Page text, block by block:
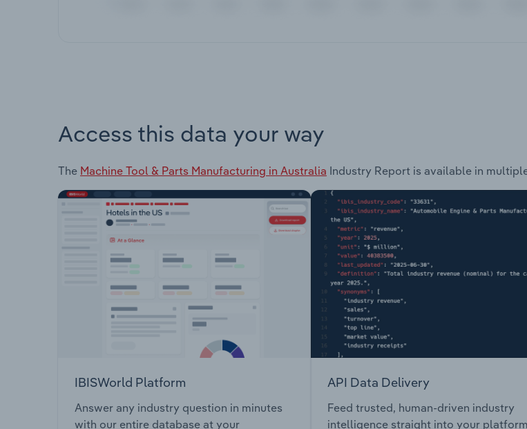
Access this data your way
The Machine Tool & Parts Manufacturing in Australia Industry Report is available in
IBISWorld Platform
Answer any industry question in minutes
with our entire database at your
API Data Delivery
Feed trusted, human-driven industry
intelligence straight into your